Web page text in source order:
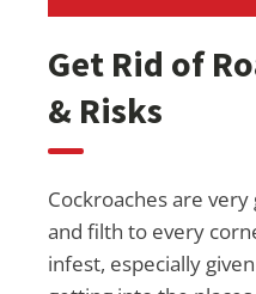
Get Rid of
& Risks
Cockroaches are
and filth to every
infest, especially